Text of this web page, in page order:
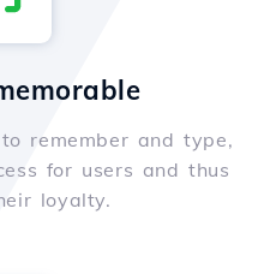
remember and type,
for users and thus
loyalty.